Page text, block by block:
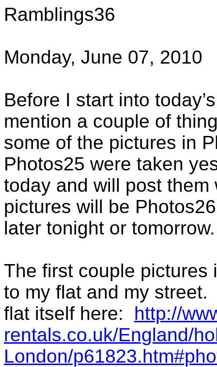
Ramblings36
Monday, June 07, 2010
Before I start into
mention a couple of
some of the pictures in
Photos25 were taken
today and will post them
pictures will be
later tonight or tomorrow.
The first couple pictures
to my flat and my
flat itself here: http://
rentals.co.uk/England/
London/